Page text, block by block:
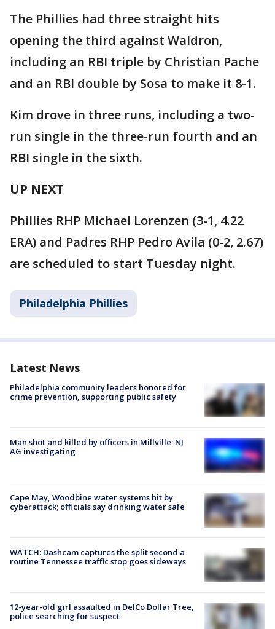
The Phillies had three straight hits
opening the third against Waldron,
including an RBI triple by Christian Pache
and an RBI double by Sosa to make it 8-1.
Kim drove in three runs, including a two-
run single in the three-run fourth and an
RBI single in the sixth.
UP NEXT
Phillies RHP Michael Lorenzen (3-1, 4.22
ERA) and Padres RHP Pedro Avila (0-2, 2.67)
are scheduled to start Tuesday night.
Philadelphia Phillies
Latest News
Philadelphia community leaders honored for
crime prevention, supporting public safety
Man shot and killed by officers in Millville; NJ
AG investigating
Cape May, Woodbine water systems hit by
cyberattack; officials say drinking water safe
WATCH: Dashcam captures the split second a
routine Tennessee traffic stop goes sideways
12-year-old girl assaulted in DelCo Dollar Tree,
police searching for suspect